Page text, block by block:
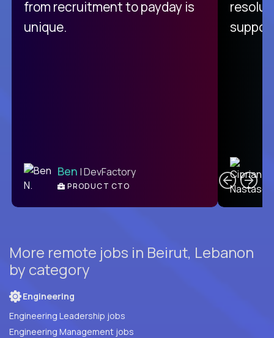
from recruitment to payday is
unique.
Ben | DevFactory
PRODUCT CTO
More remote jobs in Beirut, Lebanon
by category
Engineering
Engineering Leadership jobs
Engineering Management jobs